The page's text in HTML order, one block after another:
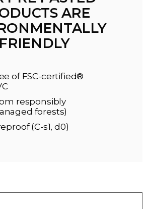
ARE
FRIENDLY
of FSC-certified®
responsibly
forests)
(C-s1, d0)